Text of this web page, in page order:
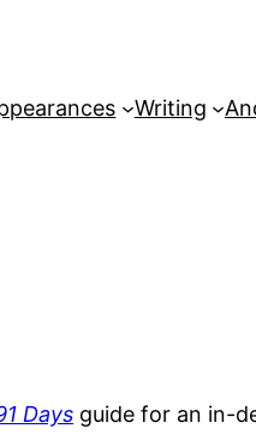
Writing
Days guide for an in-